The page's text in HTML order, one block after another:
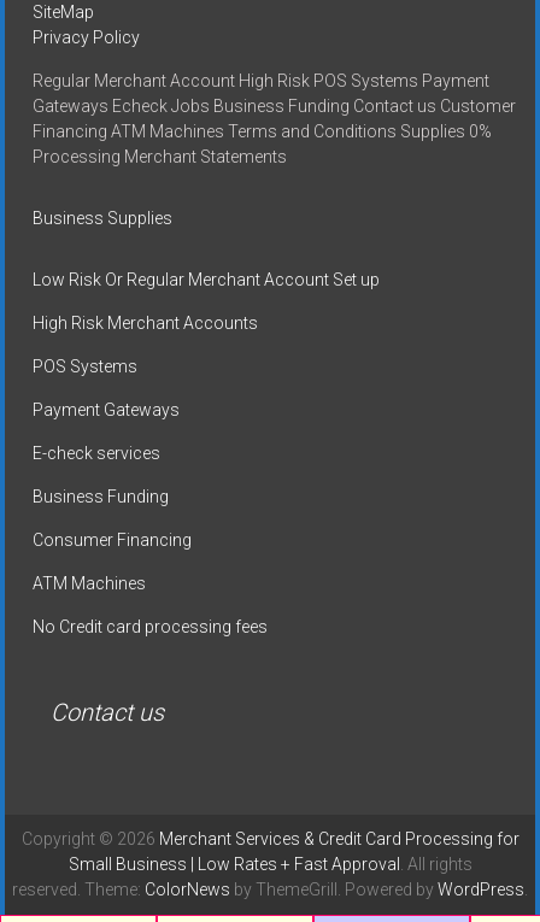
SiteMap
Privacy Policy
Regular Merchant Account High Risk POS Systems Payment
Gateways Echeck Jobs Business Funding Contact us Customer
Financing ATM Machines Terms and Conditions Supplies 0%
Processing Merchant Statements
Business Supplies
Low Risk Or Regular Merchant Account Set up
High Risk Merchant Accounts
POS Systems
Payment Gateways
E-check services
Business Funding
Consumer Financing
ATM Machines
No Credit card processing fees
Contact us
Copyright © 2026 Merchant Services & Credit Card Processing for
Small Business | Low Rates + Fast Approval
. All rights
reserved. Theme: ColorNews by ThemeGrill. Powered byWordPress